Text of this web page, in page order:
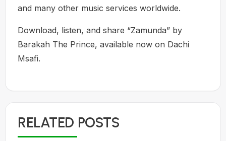
and many other music services worldwide.
Download, listen, and share “Zamunda” by
Barakah The Prince, available now on Dachi
Msafi.
RELATED POSTS